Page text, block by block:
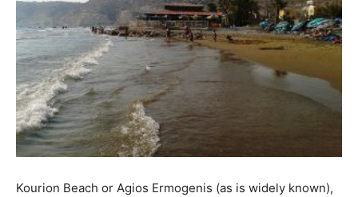
Kourion Beach or Agios Ermogenis (as is widely known),